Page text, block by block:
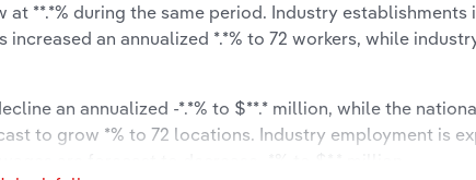
**.*% during the same period. Industry establishments
an annualized *.*% to 72 workers, while
an annualized -*.*% to $**.* million, while the
to grow *% to 72 locations. Industry employment is